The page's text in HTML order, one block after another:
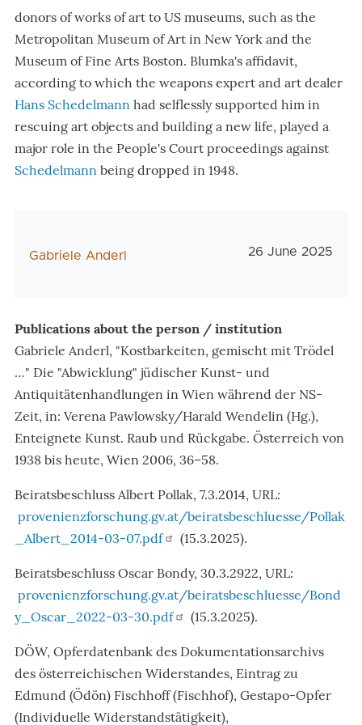
donors of works of art to US museums, such as the
Metropolitan Museum of Art in New York and the
Museum of Fine Arts Boston. Blumka's affidavit,
according to which the weapons expert and art dealer
Hans Schedelmann had selflessly supported him in
rescuing art objects and building a new life, played a
major role in the People's Court proceedings against
Schedelmann being dropped in 1948.
AutorIn
Gabriele Anderl 26 June 2025
Publications about the person / institution
Gabriele Anderl, "Kostbarkeiten, gemischt mit Trödel
…" Die "Abwicklung" jüdischer Kunst- und
Antiquitätenhandlungen in Wien während der NS-
Zeit, in: Verena Pawlowsky/Harald Wendelin (Hg.),
Enteignete Kunst. Raub und Rückgabe. Österreich von
1938 bis heute, Wien 2006, 36–58.
Beiratsbeschluss Albert Pollak, 7.3.2014, URL:
provenienzforschung.gv.at/beiratsbeschluesse/Pollak
_Albert_2014-03-07.pdf
(15.3.2025).
Beiratsbeschluss Oscar Bondy, 30.3.2922, URL:
provenienzforschung.gv.at/beiratsbeschluesse/Bond
y_Oscar_2022-03-30.pdf
(15.3.2025).
DÖW, Opferdatenbank des Dokumentationsarchivs
des österreichischen Widerstandes, Eintrag zu
Edmund (Ödön) Fischhoff (Fischhof), Gestapo-Opfer
(Individuelle Widerstandstätigkeit),